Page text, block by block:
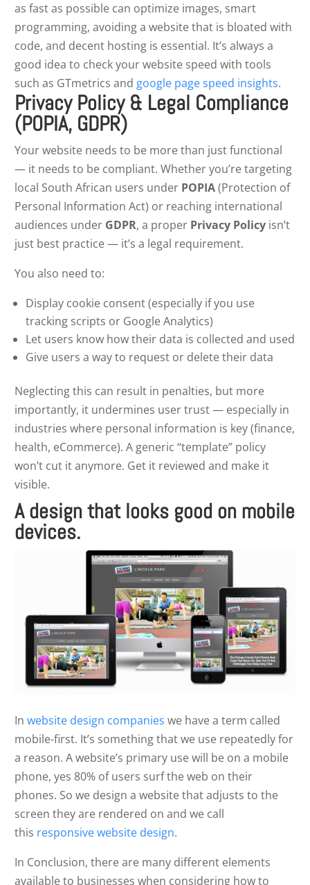
as fast as possible can optimize images, smart
programming, avoiding a website that is bloated with
code, and decent hosting is essential. It’s always a
good idea to check your website speed with tools
such as GTmetrics and google page speed insights.
Privacy Policy & Legal Compliance
(POPIA, GDPR)
Your website needs to be more than just functional
— it needs to be compliant. Whether you’re targeting
local South African users under POPIA(Protection of
Personal Information Act) or reaching international
audiences under GDPR, a proper Privacy Policyisn’t
just best practice — it’s a legal requirement.
You also need to:
Display cookie consent (especially if you use
tracking scripts or Google Analytics)
Let users know how their data is collected and used
Give users a way to request or delete their data
Neglecting this can result in penalties, but more
importantly, it undermines user trust — especially in
industries where personal information is key (finance,
health, eCommerce). A generic “template” policy
won’t cut it anymore. Get it reviewed and make it
visible.
A design that looks good on mobile
devices.
In website design companies we have a term called
mobile-first. It’s something that we use repeatedly for
a reason. A website’s primary use will be on a mobile
phone, yes 80% of users surf the web on their
phones. So we design a website that adjusts to the
screen they are rendered on and we call
this responsive website design.
In Conclusion, there are many different elements
available to businesses when considering how to